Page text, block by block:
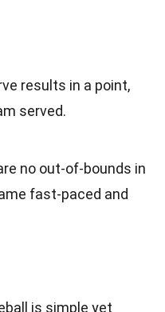
results in a point,
served.
no out-of-bounds in
fast-paced and
is simple yet